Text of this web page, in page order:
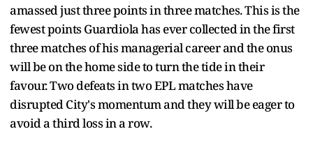
amassed just three points in three matches. This is the
fewest points Guardiola has ever collected in the first
three matches of his managerial career and the onus
will be on the home side to turn the tide in their
favour. Two defeats in two EPL matches have
disrupted City's momentum and they will be eager to
avoid a third loss in a row.